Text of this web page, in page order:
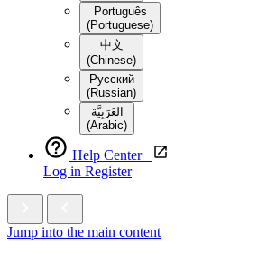
Português
(Portuguese)
中文
(Chinese)
Русский
(Russian)
العَرَبِيَّة‎
(Arabic)
Help Center
Log in Register
Jump into the main content